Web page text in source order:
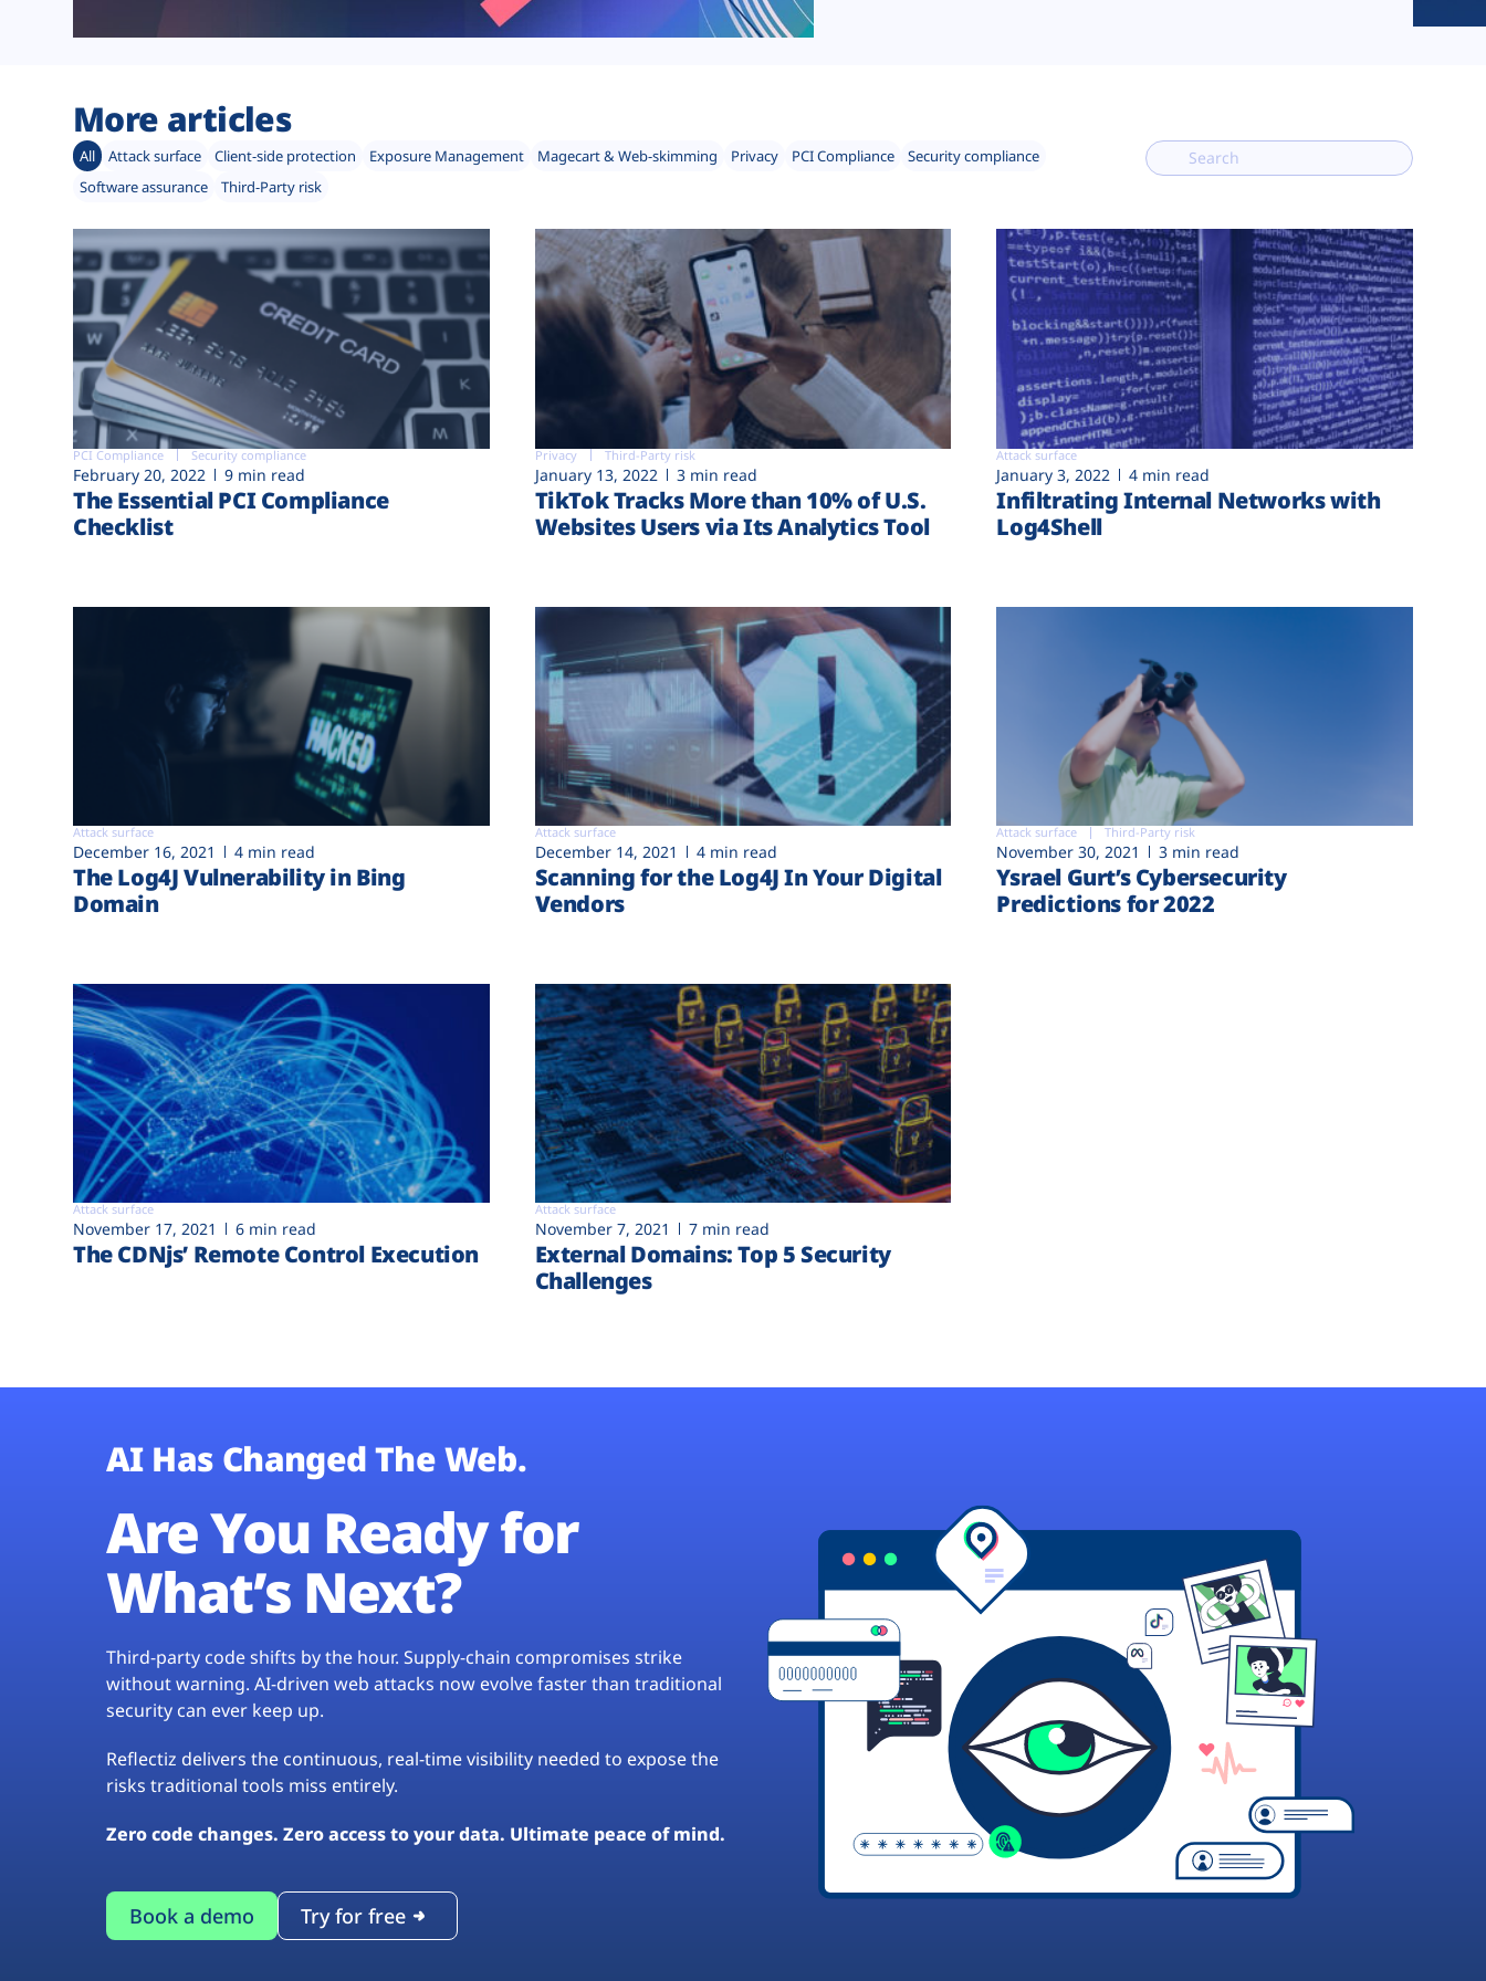
More articles
All Attack surface Client-side protection Exposure Management Magecart & Web-skimming Privacy PCI Compliance
Security compliance
Software assurance
Third-Party risk
PCI Compliance Security compliance
February 20, 2022 9 min read
The Essential PCI Compliance
Checklist
Privacy Third-Party risk
January 13, 2022 3 min read
TikTok Tracks More than 10% of U.S.
Websites Users via Its Analytics Tool
Attack surface
January 3, 2022 4 min read
Infiltrating Internal Networks with
Log4Shell
Attack surface
December 16, 2021 4 min read
The Log4J Vulnerability in Bing
Domain
Attack surface
December 14, 2021 4 min read
Scanning for the Log4J In Your Digital
Vendors
Attack surface Third-Party risk
November 30, 2021 3 min read
Ysrael Gurt’s Cybersecurity
Predictions for 2022
Attack surface
November 17, 2021 6 min read
The CDNjs’ Remote Control Execution
Attack surface
November 7, 2021 7 min read
External Domains: Top 5 Security
Challenges
AI Has Changed The Web.
Are You Ready for
What’s Next?
Third-party code shifts by the hour. Supply-chain compromises strike
without warning. AI-driven web attacks now evolve faster than traditional
security can ever keep up.
Reflectiz delivers the continuous, real-time visibility needed to expose the
risks traditional tools miss entirely.
Zero code changes. Zero access to your data. Ultimate peace of mind.
Book a demo Try for free